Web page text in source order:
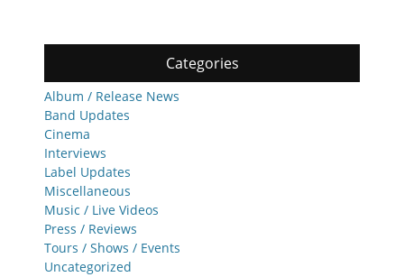
Categories
Album / Release News
Band Updates
Cinema
Interviews
Label Updates
Miscellaneous
Music / Live Videos
Press / Reviews
Tours / Shows / Events
Uncategorized